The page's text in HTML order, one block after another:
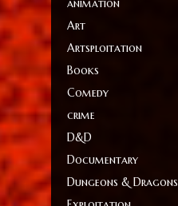
Art
Artsploitation
Books
Comedy
crime
D&D
Documentary
Dungeons & Dragons